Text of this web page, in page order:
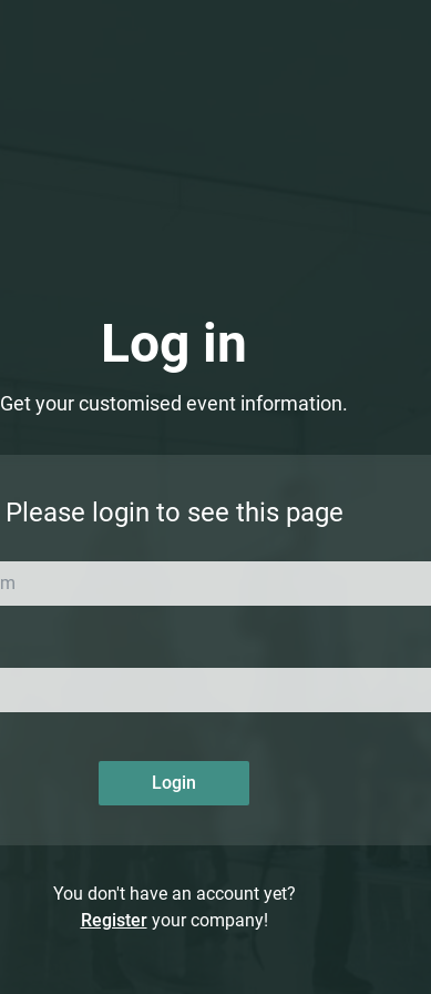
Log in
Get your customised event information.
Please login to see this page
Login
You don't have an account yet?
Registeryour company!